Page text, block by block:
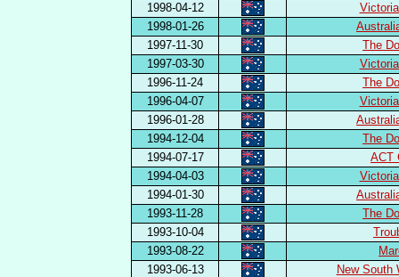
1998-04-12
1998-01-26
1997-11-30
The
1997-03-30
1996-11-24
The
1996-04-07
1996-01-28
1994-12-04
The
1994-07-17
ACT
1994-04-03
1994-01-30
1993-11-28
The
1993-10-04
1993-08-22
1993-06-13
New South